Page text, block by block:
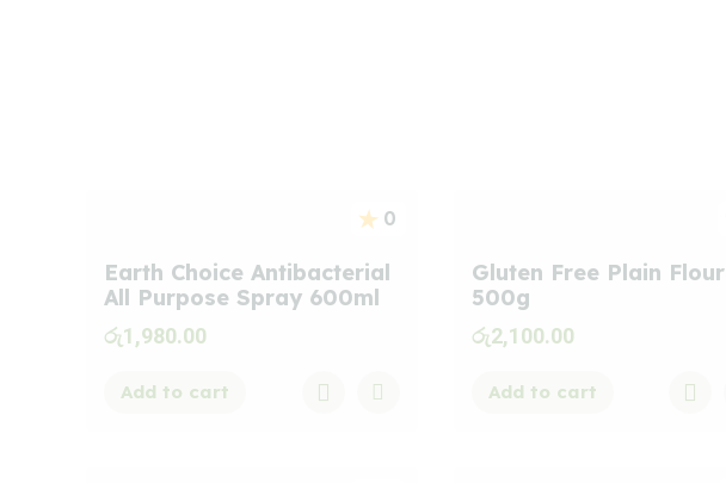
0
Earth Choice Antibacterial
All Purpose Spray 600ml
රු1,980.00
Add to cart
Gluten Free Plain Flour
500g
රු2,100.00
Add to cart